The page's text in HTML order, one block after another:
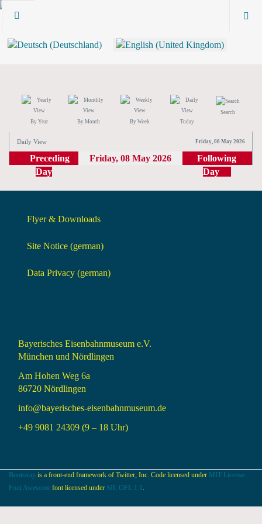
By Year By Month By Week Today
Search
Daily View Friday, 08 May 2026
Preceding
Day
Friday, 08 May 2026
Following
Day
Flyer & Downloads
Site Notice (german)
Data Privacy (german)
Bayerisches Eisenbahnmuseum e.V.
München und Nördlingen
Am Hohen Weg 6a
86720 Nördlingen
info@bayerisches-eisenbahnmuseum.de
+49 9081 24309 (9 – 18 Uhr)
Bootstrap is a front-end framework of Twitter, Inc. Code licensed under MIT License.
Font Awesome font licensed under SIL OFL 1.1 .